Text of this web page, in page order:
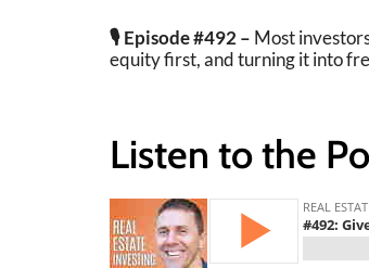
🎙️ Episode #492 – Most
equity first, and turning it into
Listen to the